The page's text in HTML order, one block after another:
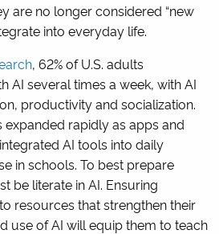
are no longer considered “new
into everyday life.
, 62% of U.S. adults
AI several times a week, with AI
productivity and socialization.
expanded rapidly as apps and
AI tools into daily
in schools. To best prepare
be literate in AI. Ensuring
resources that strengthen their
use of AI will equip them to teach